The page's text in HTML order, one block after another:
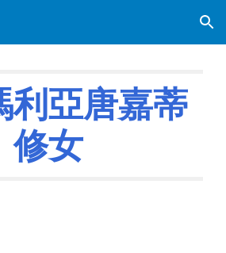
Skip to navigation
利亞唐嘉蒂
修女